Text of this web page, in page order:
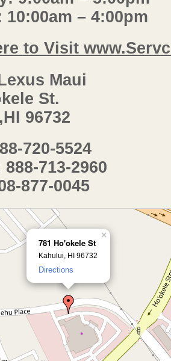
10:00am – 4:00pm
to Visit
Maui
St.
96732
720-5524
713-2960
877-0045
781 Ho'okele St
Kahului, HI 96732
Directions
×